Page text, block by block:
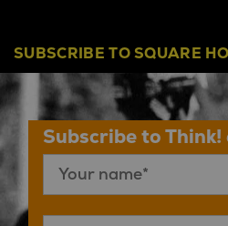
SUBSCRIBE TO SQUARE
Subscribe to Think!